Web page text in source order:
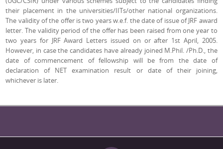
their placement in the universities/IITs/other national organizations.
The validity of the offer is two years w.e.f. the date of issue of JRF award
letter. The validity period of the offer has been raised from one year to
two years for JRF Award Letters issued on or after 1st April, 2005.
However, in case the candidates have already joined M.Phil. /Ph.D., the
date of commencement of fellowship will be from the date of
declaration of NET examination result or date of their joining,
whichever is later.